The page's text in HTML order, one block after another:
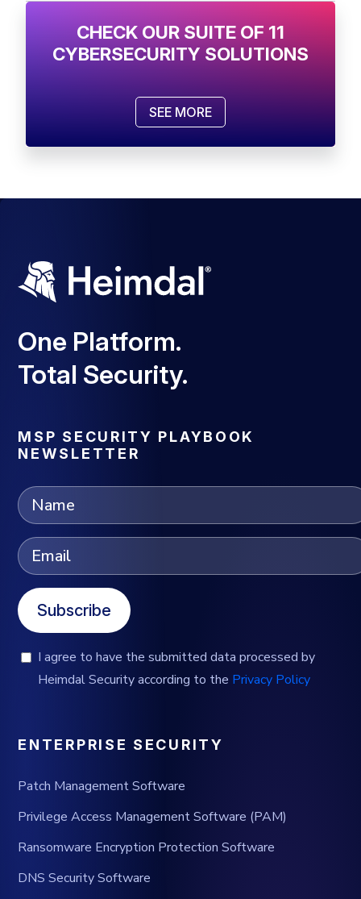
CHECK OUR SUITE OF 11
CYBERSECURITY SOLUTIONS
SEE MORE
One Platform.
Total Security.
MSP SECURITY PLAYBOOK
NEWSLETTER
Subscribe
I agree to have the submitted data processed by
Heimdal Security according to the Privacy Policy
ENTERPRISE SECURITY
Patch Management Software
Privilege Access Management Software (PAM)
Ransomware Encryption Protection Software
DNS Security Software